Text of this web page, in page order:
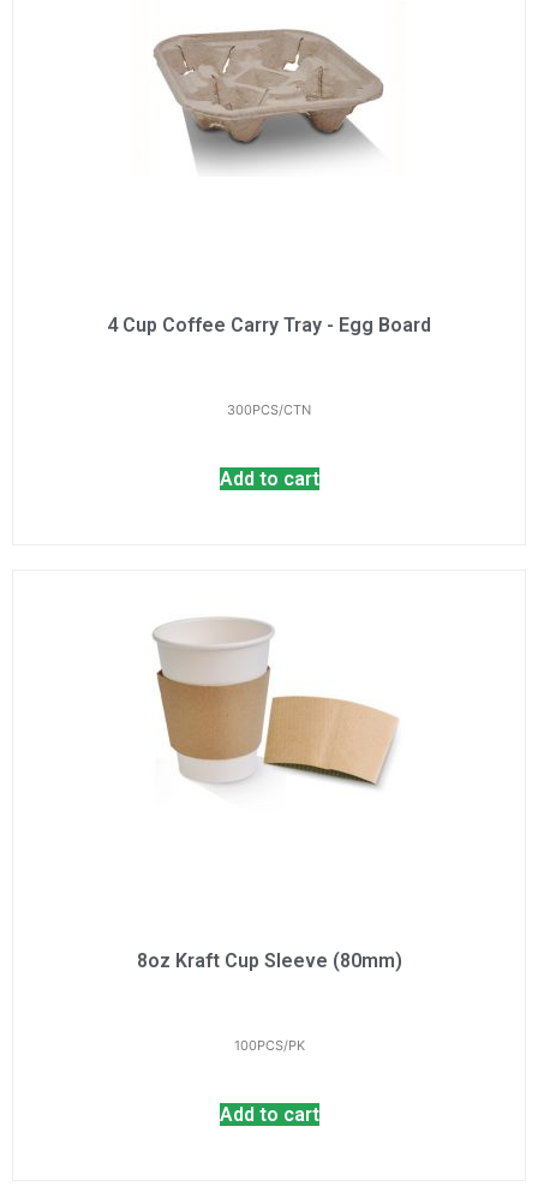
4 Cup Coffee Carry Tray - Egg Board
300PCS/CTN
Add to cart
8oz Kraft Cup Sleeve (80mm)
100PCS/PK
Add to cart